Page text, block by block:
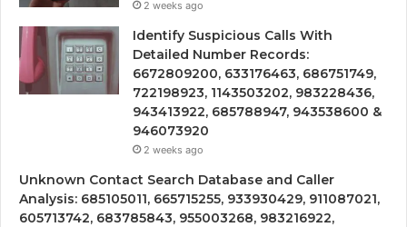
2 weeks ago
Identify Suspicious Calls With
Detailed Number Records:
6672809200, 633176463, 686751749,
722198923, 1143503202, 983228436,
943413922, 685788947, 943538600 &
946073920
2 weeks ago
Unknown Contact Search Database and Caller
Analysis: 685105011, 665715255, 933930429, 911087021,
605713742, 683785843, 955003268, 983216922,